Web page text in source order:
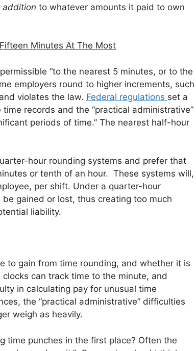
addition to whatever amounts it paid to own
Minutes At The Most
“to the nearest 5 minutes, or to the
employers round to higher increments, such
violates the law. Federal regulations set a
records and the “practical administrative”
periods of time.” The nearest half-hour
hour rounding systems and prefer that
or tenth of an hour. These systems will,
per shift. Under a quarter-hour
gained or lost, thus creating too much
liability.
to gain from time rounding, and whether it is
can track time to the minute, and
in calculating pay for unusual time
the “practical administrative” difficulties
weigh as heavily.
time punches in the first place? Often the